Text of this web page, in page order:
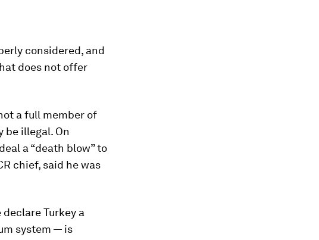
considered, and
does not offer
a full member of
be illegal. On
a “death blow” to
chief, said he was
Turkey a
system — is